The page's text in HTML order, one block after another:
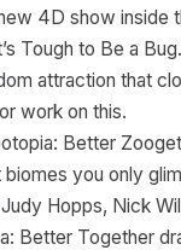
4D show inside
Tough to Be a
attraction that
work on this.
Better
you only
Hopps, Nick
Better Together